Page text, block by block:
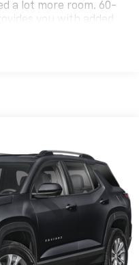
a lot more room. 60-
you with added
side down for long
Constantly fiddling
care of it for you
thermostat and fan
the temperature
with automatic air
seats provide
into your